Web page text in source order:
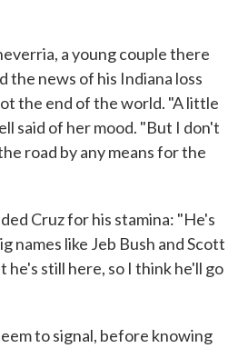
a young couple there
the news of his Indiana loss
the end of the world. "A little
said of her mood. "But I don't
road by any means for the
Cruz for his stamina: "He's
names like Jeb Bush and Scott
he's still here, so I think he'll go
to signal, before knowing